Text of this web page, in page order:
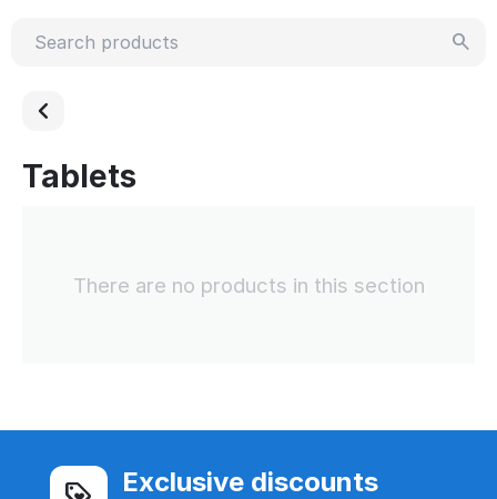
Tablets
There are no products in this section
Exclusive discounts